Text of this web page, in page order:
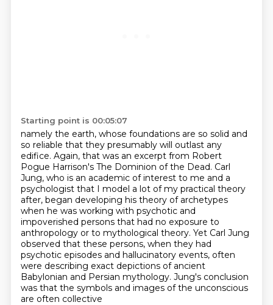
Starting point is 00:05:07
namely the earth, whose foundations are so solid and
so reliable that they presumably will outlast any
edifice. Again, that was an excerpt from Robert
Pogue Harrison's The Dominion of the Dead. Carl
Jung, who is an academic of interest to me and a
psychologist that I model a lot of my practical theory
after, began developing his theory of archetypes
when he was working with psychotic and
impoverished persons that had no exposure to
anthropology or to mythological theory. Yet Carl Jung
observed that these persons, when they had
psychotic episodes and hallucinatory events, often
were describing exact depictions of ancient
Babylonian and Persian mythology. Jung's conclusion
was that the symbols and images of the unconscious
are often collective